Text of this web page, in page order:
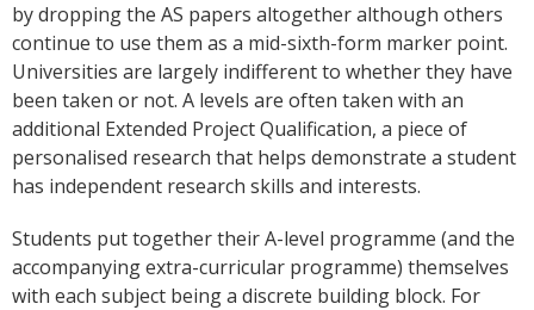
by dropping the AS papers altogether although others
continue to use them as a mid-sixth-form marker point.
Universities are largely indifferent to whether they have
been taken or not. A levels are often taken with an
additional Extended Project Qualification, a piece of
personalised research that helps demonstrate a student
has independent research skills and interests.
Students put together their A-level programme (and the
accompanying extra-curricular programme) themselves
with each subject being a discrete building block. For